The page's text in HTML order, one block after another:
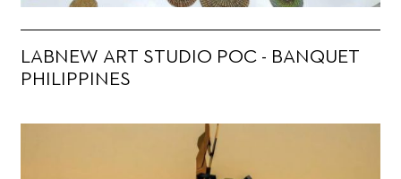
LABNEW ART STUDIO POC - BANQUET
PHILIPPINES